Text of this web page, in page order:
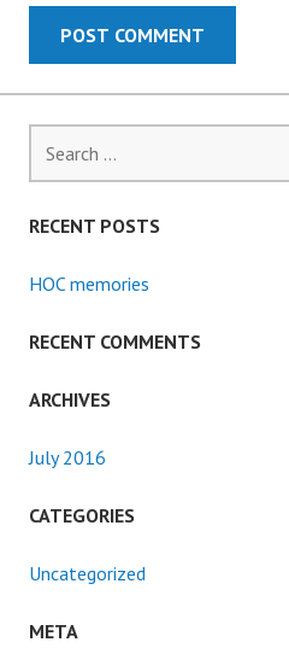
for:
RECENT POSTS
HOC memories
RECENT COMMENTS
ARCHIVES
July 2016
CATEGORIES
Uncategorized
META